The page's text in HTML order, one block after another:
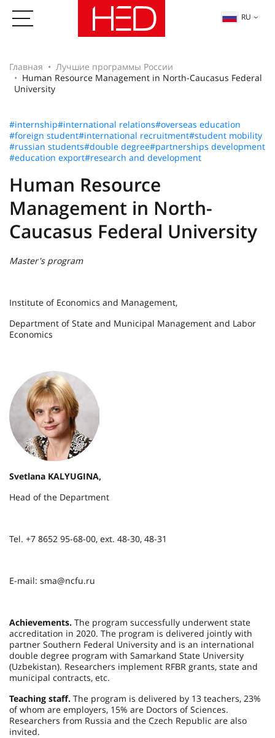
RU
Главная
Лучшие программы России
Human Resource Management in North-Caucasus Federal
University
#internship#international relations#overseas education
#foreign student#international recruitment#student mobility
#russian students#double degree#partnerships development
#education export#research and development
Human Resource
Management in North-
Caucasus Federal University
Master's program
Institute of Economics and Management,
Department of State and Municipal Management and Labor
Economics
Svetlana KALYUGINA,
Head of the Department
Tel. +7 8652 95-68-00, ext. 48-30, 48-31
E-mail: sma@ncfu.ru
Achievements. The program successfully underwent state
accreditation in 2020. The program is delivered jointly with
partner Southern Federal University and is an international
double degree program with Samarkand State University
(Uzbekistan). Researchers implement RFBR grants, state and
municipal contracts, etc.
Teaching staff. The program is delivered by 13 teachers, 23%
of whom are employers, 15% are Doctors of Sciences.
Researchers from Russia and the Czech Republic are also
invited.